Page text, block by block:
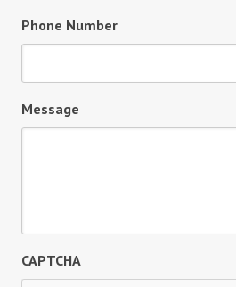
Phone Number
Message
CAPTCHA